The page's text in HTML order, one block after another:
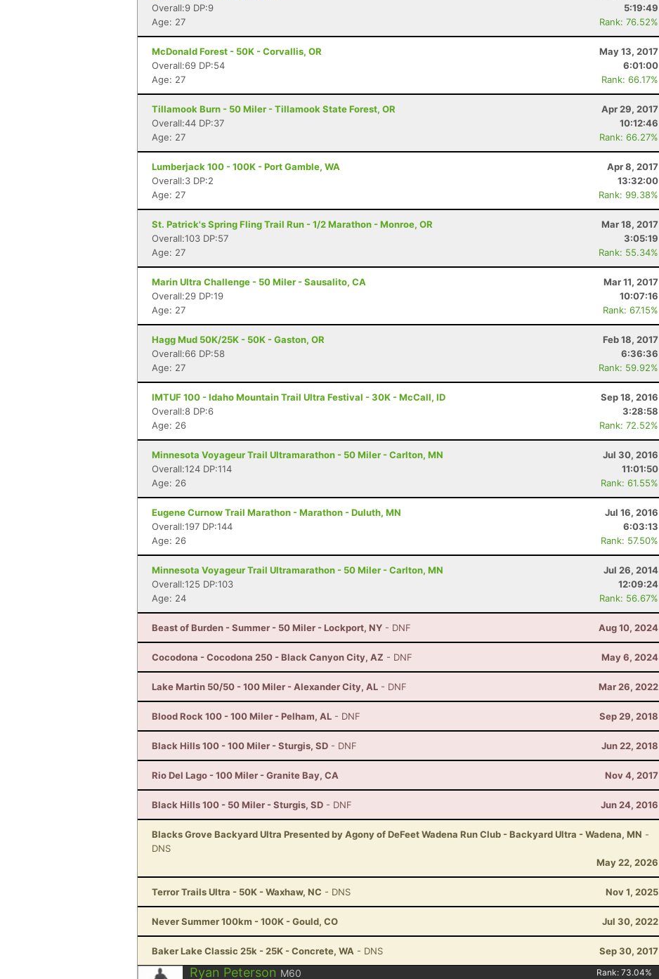
Overall:9 DP:9
5:19:49
Age: 27
Rank: 76.52%
McDonald Forest - 50K - Corvallis, OR
May 13, 2017
Overall:69 DP:54
6:01:00
Age: 27
Rank: 66.17%
Tillamook Burn - 50 Miler - Tillamook State Forest, OR
Apr 29, 2017
Overall:44 DP:37
10:12:46
Age: 27
Rank: 66.27%
Lumberjack 100 - 100K - Port Gamble, WA
Apr 8, 2017
Overall:3 DP:2
13:32:00
Age: 27
Rank: 99.38%
St. Patrick's Spring Fling Trail Run - 1/2 Marathon - Monroe, OR
Mar 18, 2017
Overall:103 DP:57
3:05:19
Age: 27
Rank: 55.34%
Marin Ultra Challenge - 50 Miler - Sausalito, CA
Mar 11, 2017
Overall:29 DP:19
10:07:16
Age: 27
Rank: 67.15%
Hagg Mud 50K/25K - 50K - Gaston, OR
Feb 18, 2017
Overall:66 DP:58
6:36:36
Age: 27
Rank: 59.92%
IMTUF 100 - Idaho Mountain Trail Ultra Festival - 30K - McCall, ID
Sep 18, 2016
Overall:8 DP:6
3:28:58
Age: 26
Rank: 72.52%
Minnesota Voyageur Trail Ultramarathon - 50 Miler - Carlton, MN
Jul 30, 2016
Overall:124 DP:114
11:01:50
Age: 26
Rank: 61.55%
Eugene Curnow Trail Marathon - Marathon - Duluth, MN
Jul 16, 2016
Overall:197 DP:144
6:03:13
Age: 26
Rank: 57.50%
Minnesota Voyageur Trail Ultramarathon - 50 Miler - Carlton, MN
Jul 26, 2014
Overall:125 DP:103
12:09:24
Age: 24
Rank: 56.67%
Beast of Burden - Summer - 50 Miler - Lockport, NY - DNF Aug 10, 2024
Cocodona - Cocodona 250 - Black Canyon City, AZ - DNF May 6, 2024
Lake Martin 50/50 - 100 Miler - Alexander City, AL - DNF Mar 26, 2022
Blood Rock 100 - 100 Miler - Pelham, AL - DNF Sep 29, 2018
Black Hills 100 - 100 Miler - Sturgis, SD - DNF Jun 22, 2018
Rio Del Lago - 100 Miler - Granite Bay, CA Nov 4, 2017
Black Hills 100 - 50 Miler - Sturgis, SD - DNF Jun 24, 2016
Blacks Grove Backyard Ultra Presented by Agony of DeFeet Wadena Run Club - Backyard Ultra - Wadena, MN -
DNS
May 22, 2026
Terror Trails Ultra - 50K - Waxhaw, NC - DNS Nov 1, 2025
Never Summer 100km - 100K - Gould, CO Jul 30, 2022
Baker Lake Classic 25k - 25K - Concrete, WA - DNS Sep 30, 2017
Ryan Peterson M60 Rank:73.04%